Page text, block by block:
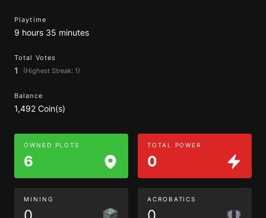
Playtime
9 hours 35 minutes
Total Votes
1 (Highest Streak: 1)
Balance
1,492 Coin(s)
OWNED PLOTS
6
TOTAL POWER
0
MINING ACROBATICS